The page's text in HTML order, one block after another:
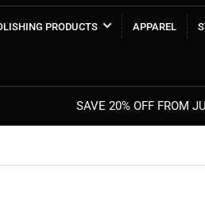
PRODUCTS APPAREL
SAVE 20% OFF FROM